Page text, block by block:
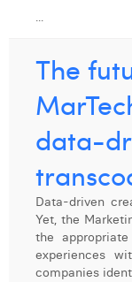
...
The
data-
Data-driven
Yet, the
the
experiences
companies